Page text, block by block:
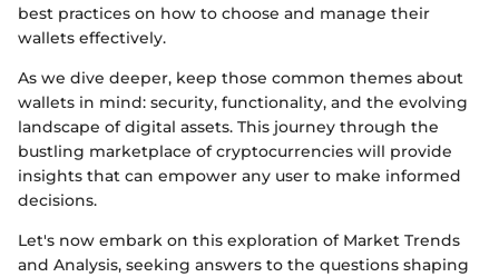
best practices on how to choose and manage their
wallets effectively.
As we dive deeper, keep those common themes about
wallets in mind: security, functionality, and the evolving
landscape of digital assets. This journey through the
bustling marketplace of cryptocurrencies will provide
insights that can empower any user to make informed
decisions.
Let's now embark on this exploration of Market Trends
and Analysis, seeking answers to the questions shaping